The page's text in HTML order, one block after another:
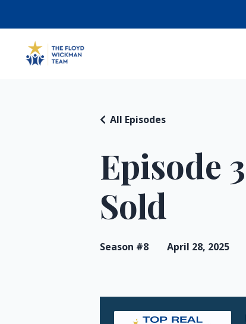
Episode
Sold
All Episodes
Season #8 April 28, 2025